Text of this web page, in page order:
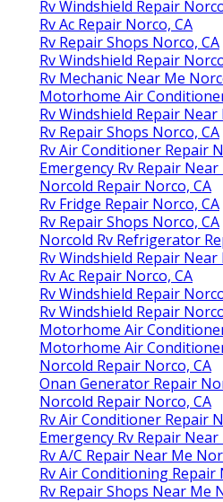
Rv Windshield Repair
Rv Ac Repair Norco, CA
Rv Repair Shops Norco, CA
Rv Windshield Repair
Rv Mechanic Near Me
Motorhome Air
Rv Windshield Repair Near
Rv Repair Shops Norco, CA
Rv Air Conditioner Repair
Emergency Rv Repair
Norcold Repair Norco, CA
Rv Fridge Repair Norco, CA
Rv Repair Shops Norco, CA
Norcold Rv Refrigerator
Rv Windshield Repair Near
Rv Ac Repair Norco, CA
Rv Windshield Repair
Rv Windshield Repair
Motorhome Air
Motorhome Air
Norcold Repair Norco, CA
Onan Generator Repair
Norcold Repair Norco, CA
Rv Air Conditioner Repair
Emergency Rv Repair
Rv A/C Repair Near Me
Rv Air Conditioning Repair
Rv Repair Shops Near Me